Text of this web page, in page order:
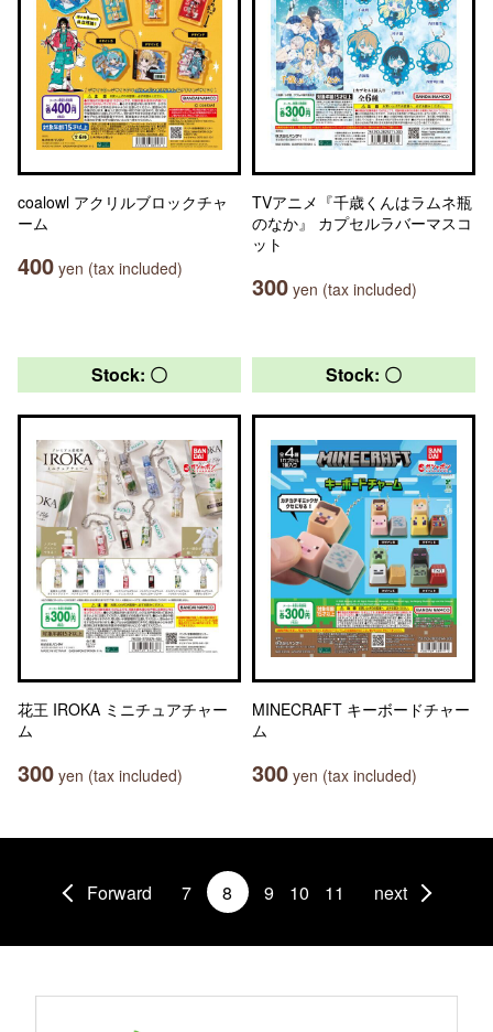
coalowl アクリルブロックチャ
ーム
400 yen (tax included)
TVアニメ『千歳くんはラムネ瓶
のなか』 カプセルラバーマスコ
ット
300 yen (tax included)
Stock: 〇
花王 IROKA ミニチュアチャー
ム
300 yen (tax included)
Stock: 〇
MINECRAFT キーボードチャー
ム
300 yen (tax included)
Forward 7 8 9 10 11 next